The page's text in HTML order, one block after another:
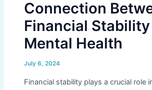
Connection
Financial
Mental Health
July 6, 2024
Financial stability plays a crucial role